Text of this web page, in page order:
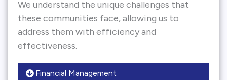
We understand the unique challenges that
these communities face, allowing us to
address them with efficiency and
effectiveness.
Financial Management